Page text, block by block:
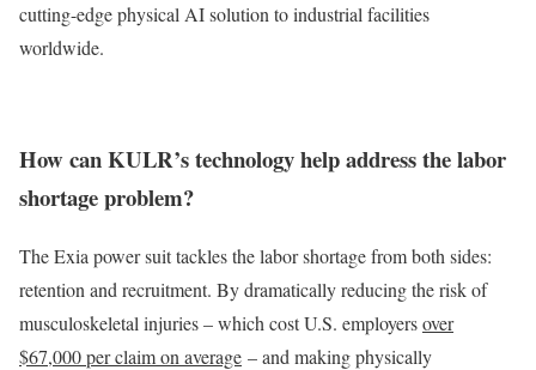
cutting-edge physical AI solution to industrial facilities
worldwide.
How can KULR’s technology help address the labor
shortage problem?
The Exia power suit tackles the labor shortage from both sides:
retention and recruitment. By dramatically reducing the risk of
musculoskeletal injuries – which cost U.S. employersover
$67,000 per claim on average – and making physically